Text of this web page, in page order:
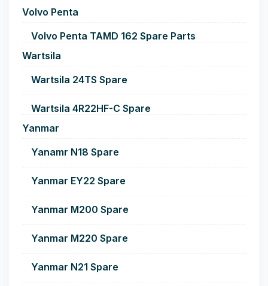
Volvo Penta
Volvo Penta TAMD 162 Spare Parts
Wartsila
Wartsila 24TS Spare
Wartsila 4R22HF-C Spare
Yanmar
Yanamr N18 Spare
Yanmar EY22 Spare
Yanmar M200 Spare
Yanmar M220 Spare
Yanmar N21 Spare